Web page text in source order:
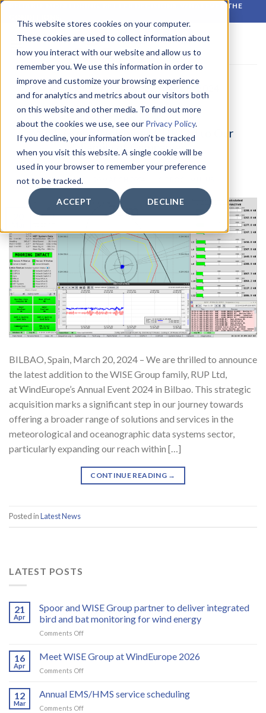
This website stores cookies on your computer.
These cookies are used to collect information about
how you interact with our website and allow us to
remember you. We use this information in order to
improve and customize your browsing experience
and for analytics and metrics about our visitors both
on this website and other media. To find out more
about the cookies we use, see our Privacy Policy.
If you decline, your information won’t be tracked
when you visit this website. A single cookie will be
used in your browser to remember your preference
not to be tracked.
ACCEPT DECLINE
Skip
content
RELIABLE MONITORING. BETTER DECISIONS. WHATEVER THE
MONTHLY ARCHIVES:MARCH 2024
LATEST NEWS
WISE Group Welcomes RUP Ltd to Our
Family of Companies
POSTED ON
BILBAO, Spain, March 20, 2024 – We are thrilled to announce
the latest addition to the WISE Group family, RUP Ltd,
at WindEurope’s Annual Event 2024 in Bilbao. This strategic
acquisition marks a significant step in our journey towards
offering a broader range of solutions and services in the
meteorological and oceanographic data systems sector,
particularly expanding our reach within […]
CONTINUE READING →
Posted inLatest News
LATEST POSTS
21
Apr
Spoor and WISE Group partner to deliver integrated
bird and bat monitoring for wind energy
Comments Offon
and
to
16
Apr
Meet WISE Group at WindEurope 2026
Comments Offon
WISE
Group
12
Mar
Annual EMS/HMS service scheduling
Comments Offon